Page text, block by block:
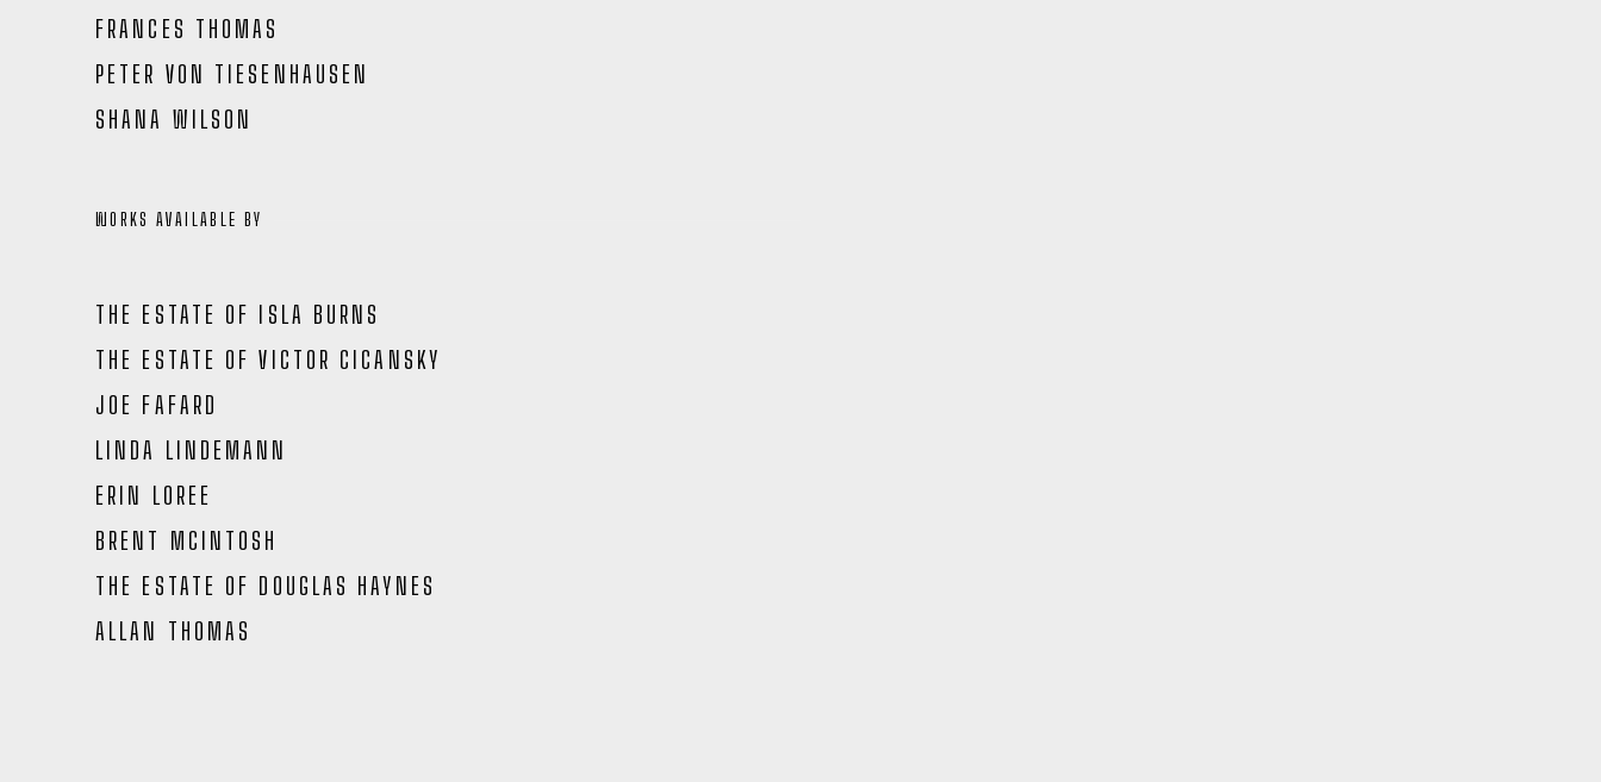
FRANCES THOMAS
PETER VON TIESENHAUSEN
SHANA WILSON
WORKS AVAILABLE BY
THE ESTATE OF ISLA BURNS
THE ESTATE OF VICTOR CICANSKY
JOE FAFARD
LINDA LINDEMANN
ERIN LOREE
BRENT MCINTOSH
THE ESTATE OF DOUGLAS HAYNES
ALLAN THOMAS